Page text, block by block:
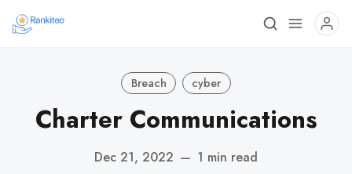
Breach cyber
Charter Communications
Dec 21, 2022 — 1 min read